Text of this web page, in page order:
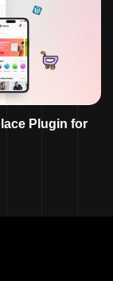
Plugin for